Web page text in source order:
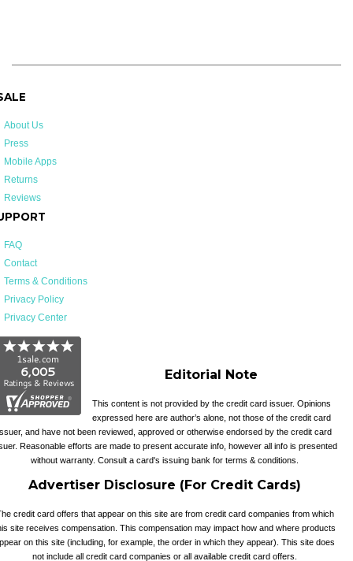
About Us
Press
Mobile Apps
Returns
Reviews
FAQ
Contact
Terms & Conditions
Privacy Policy
Privacy Center
Editorial Note
This content is not provided by the credit card issuer. Opinions
expressed here are author’s alone, not those of the credit card
and have not been reviewed, approved or otherwise endorsed by the credit card
Reasonable efforts are made to present accurate info, however all info is presented
without warranty. Consult a card's issuing bank for terms & conditions.
Advertiser Disclosure (For Credit Cards)
credit card offers that appear on this site are from credit card companies from which
site receives compensation. This compensation may impact how and where products
on this site (including, for example, the order in which they appear). This site does
not include all credit card companies or all available credit card offers.